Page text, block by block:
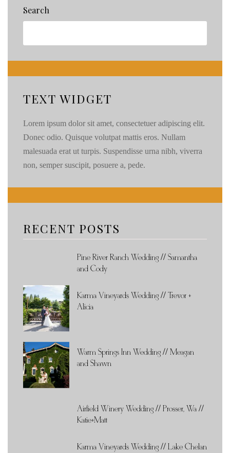
Search
TEXT WIDGET
Lorem ipsum dolor sit amet, consectetuer adipiscing elit.
Donec odio. Quisque volutpat mattis eros. Nullam
malesuada erat ut turpis. Suspendisse urna nibh, viverra
non, semper suscipit, posuere a, pede.
RECENT POSTS
Pine River Ranch Wedding // Samantha
and Cody
Karma Vineyards Wedding // Trevor +
Alicia
Warm Springs Inn Wedding // Meagan
and Shawn
Airfield Winery Wedding // Prosser, Wa //
Katie+Matt
Karma Vineyards Wedding // Lake Chelan